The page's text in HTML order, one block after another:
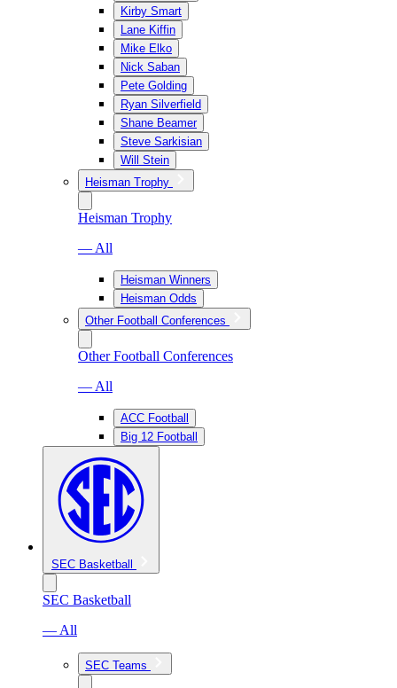
Kirby Smart
Lane Kiffin
Mike Elko
Nick Saban
Pete Golding
Ryan Silverfield
Shane Beamer
Steve Sarkisian
Will Stein
Heisman Trophy
Heisman Trophy
— All
Heisman Winners
Heisman Odds
Other Football Conferences
Other Football Conferences
— All
ACC Football
Big 12 Football
SEC Basketball
SEC Basketball
— All
SEC Teams